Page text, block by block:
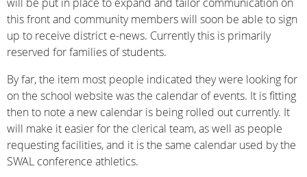
this front and community members will soon be able to sign
up to receive district e-news. Currently this is primarily
reserved for families of students.
By far, the item most people indicated they were looking for
on the school website was the calendar of events. It is fitting
then to note a new calendar is being rolled out currently. It
will make it easier for the clerical team, as well as people
requesting facilities, and it is the same calendar used by the
SWAL conference athletics.